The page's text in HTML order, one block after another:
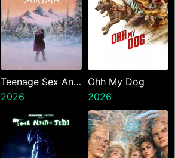
Teenage Sex And
Death At Camp
Miasma
2026
Ohh My Dog
2026